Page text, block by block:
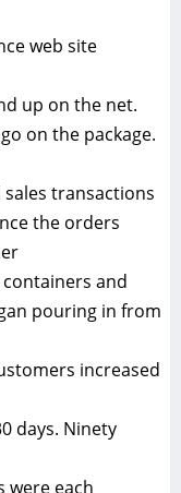
web site
up on the net.
on the package.
transactions
the orders
and
pouring in from
increased
days. Ninety
were each